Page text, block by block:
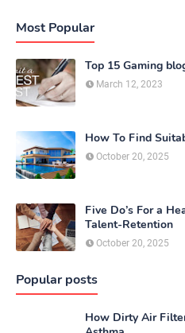
Most Popular
Top 15 Gaming
March 12, 2023
How To Find
October 20, 2025
Five Do’s For a
Talent-Retention
October 20, 2025
Popular posts
How Dirty Air